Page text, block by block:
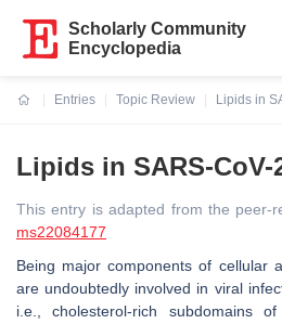
Scholarly Community
Encyclopedia
Entries
Topic Review
Lipids in
Lipids in SARS-
This entry is adapted from the peer-
ms22084177
Being major components of cellular
are undoubtedly involved in viral
i.e., cholesterol-rich subdomains